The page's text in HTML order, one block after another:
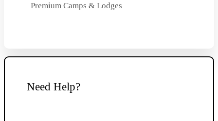
Premium Camps & Lodges
Need Help?